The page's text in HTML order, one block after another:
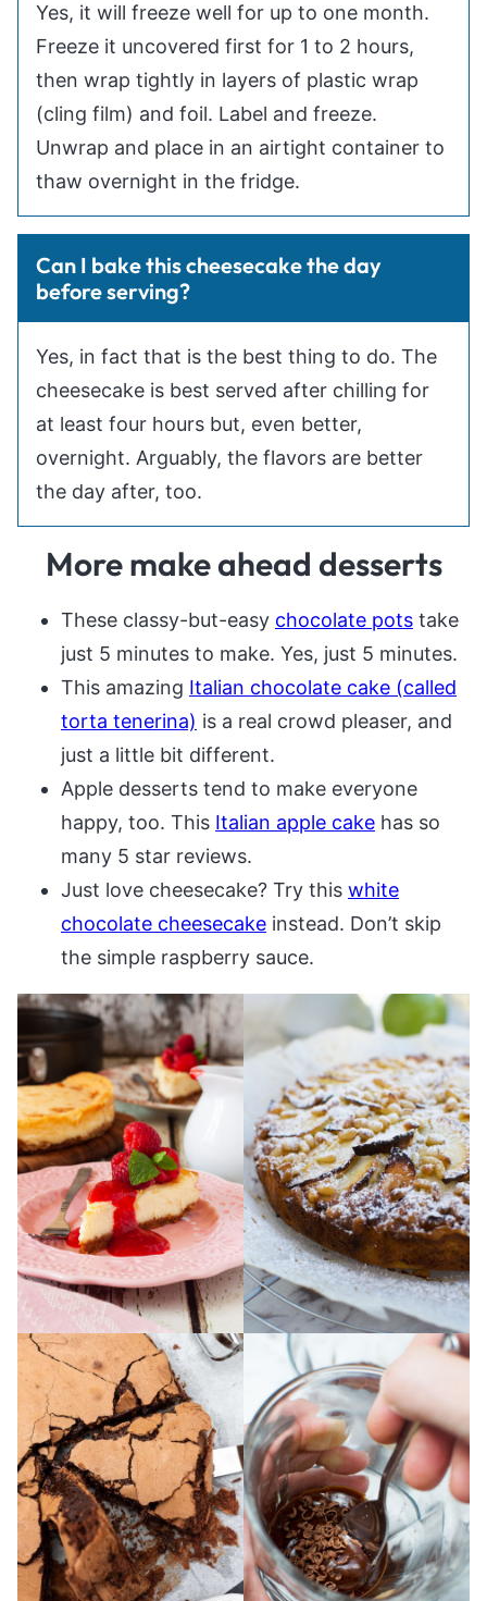
Yes, it will freeze well for up to one month.
Freeze it uncovered first for 1 to 2 hours,
then wrap tightly in layers of plastic wrap
(cling film) and foil. Label and freeze.
Unwrap and place in an airtight container to
thaw overnight in the fridge.
Can I bake this cheesecake the day
before serving?
Yes, in fact that is the best thing to do. The
cheesecake is best served after chilling for
at least four hours but, even better,
overnight. Arguably, the flavors are better
the day after, too.
More make ahead desserts
These classy-but-easy chocolate pots take
just 5 minutes to make. Yes, just 5 minutes.
This amazing Italian chocolate cake (called
torta tenerina) is a real crowd pleaser, and
just a little bit different.
Apple desserts tend to make everyone
happy, too. This Italian apple cake has so
many 5 star reviews.
Just love cheesecake? Try this white
chocolate cheesecake instead. Don’t skip
the simple raspberry sauce.